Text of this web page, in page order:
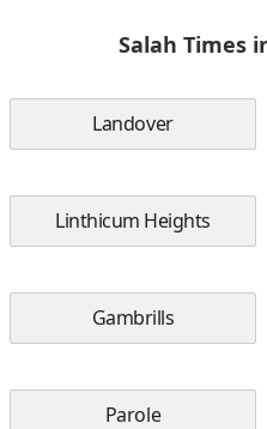
Salah Times
Landover
Linthicum Heights
Gambrills
Parole